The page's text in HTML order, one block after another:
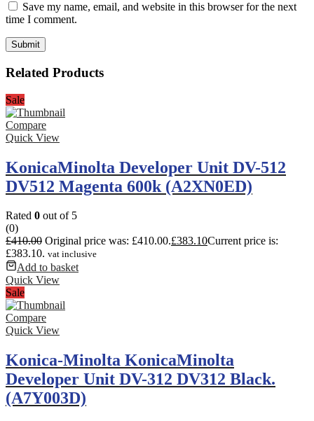
Save my name, email, and website in this browser for the next
time I comment.
Related Products
Sale
Compare
Quick View
KonicaMinolta Developer Unit DV-512
DV512 Magenta 600k (A2XN0ED)
Rated 0 out of 5
(0)
£410.00 Original price was: £410.00.£383.10Current price is:
£383.10. vat inclusive
Add to basket
Quick View
Sale
Compare
Quick View
Konica-Minolta KonicaMinolta
Developer Unit DV-312 DV312 Black.
(A7Y003D)